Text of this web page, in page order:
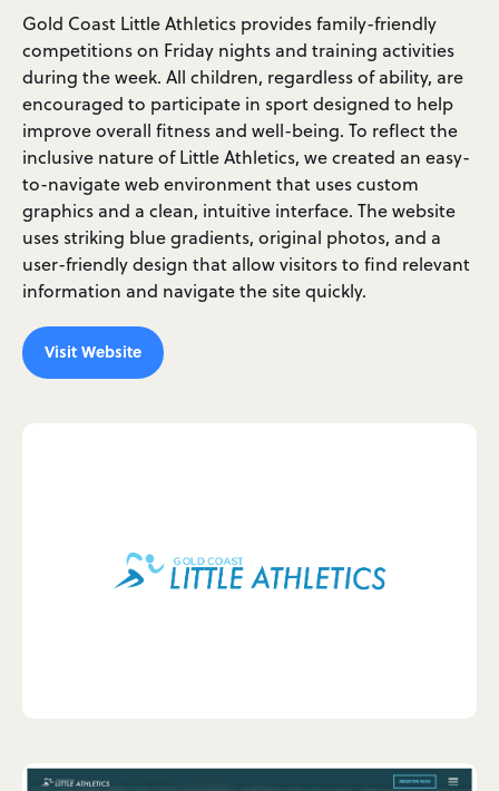
Gold Coast Little Athletics provides family-friendly
competitions on Friday nights and training activities
during the week. All children, regardless of ability, are
encouraged to participate in sport designed to help
improve overall fitness and well-being. To reflect the
inclusive nature of Little Athletics, we created an easy-
to-navigate web environment that uses custom
graphics and a clean, intuitive interface. The website
uses striking blue gradients, original photos, and a
user-friendly design that allow visitors to find relevant
information and navigate the site quickly.
Visit Website